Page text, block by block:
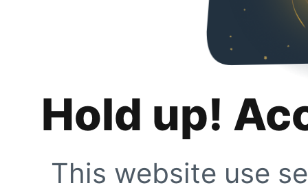
Hold up!
This website use